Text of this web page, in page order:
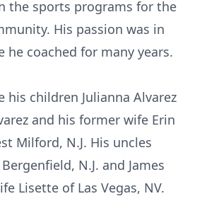
the sports programs for the
His passion was in
he coached for many years.
his children Julianna Alvarez
and his former wife Erin
Milford, N.J. His uncles
N.J. and James
Lisette of Las Vegas, NV.